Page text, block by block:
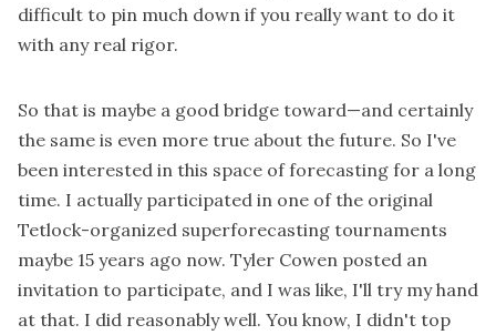
difficult to pin much down if you really want to do it
with any real rigor.
So that is maybe a good bridge toward—and certainly
the same is even more true about the future. So I've
been interested in this space of forecasting for a long
time. I actually participated in one of the original
Tetlock-organized superforecasting tournaments
maybe 15 years ago now. Tyler Cowen posted an
invitation to participate, and I was like, I'll try my hand
at that. I did reasonably well. You know, I didn't top